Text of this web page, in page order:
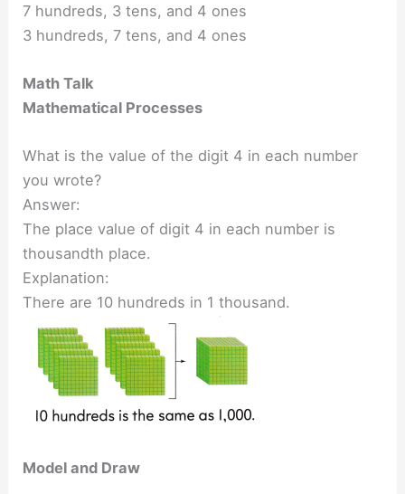
7 hundreds, 3 tens, and 4 ones
3 hundreds, 7 tens, and 4 ones
Math Talk
Mathematical Processes
What is the value of the digit 4 in each number
you wrote?
Answer:
The place value of digit 4 in each number is
thousandth place.
Explanation:
There are 10 hundreds in 1 thousand.
Model and Draw